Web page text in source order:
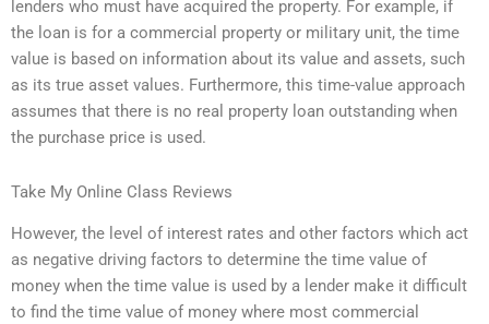
lenders who must have acquired the property. For example, if
the loan is for a commercial property or military unit, the time
value is based on information about its value and assets, such
as its true asset values. Furthermore, this time-value approach
assumes that there is no real property loan outstanding when
the purchase price is used.
Take My Online Class Reviews
However, the level of interest rates and other factors which act
as negative driving factors to determine the time value of
money when the time value is used by a lender make it difficult
to find the time value of money where most commercial